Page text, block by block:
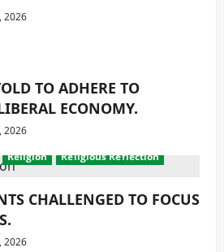
2026
TO ADHERE TO
ECONOMY.
2026
Religion Religious Reflection
CHALLENGED TO FOCUS
2026